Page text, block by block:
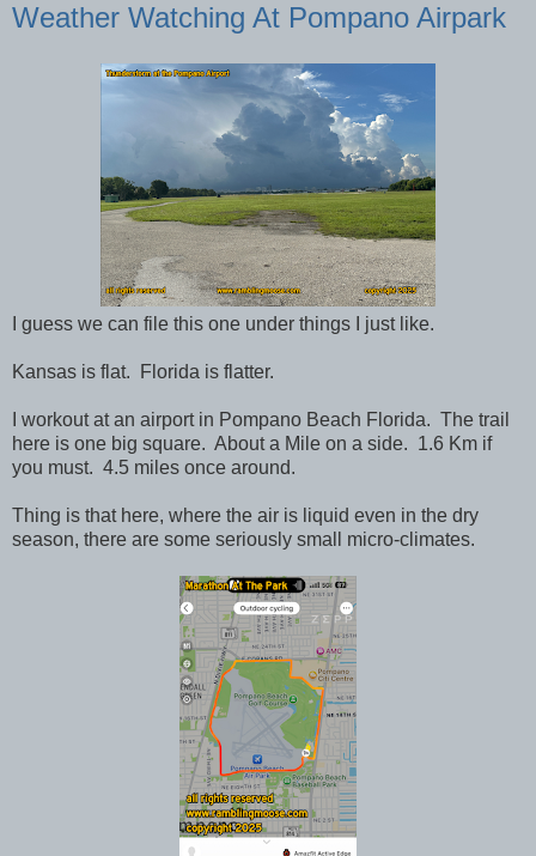
Weather Watching At Pompano Airpark
I guess we can file this one under things I just like.
Kansas is flat. Florida is flatter.
I workout at an airport in Pompano Beach Florida. The trail
here is one big square. About a Mile on a side. 1.6 Km if
you must. 4.5 miles once around.
Thing is that here, where the air is liquid even in the dry
season, there are some seriously small micro-climates.